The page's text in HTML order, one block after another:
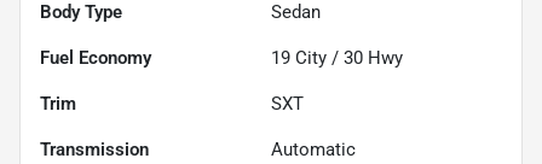
Body Type Sedan
Fuel Economy 19 City / 30 Hwy
Trim SXT
Transmission Automatic